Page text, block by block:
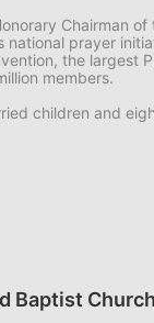
Chairman
national prayer
the largest
members.
children and
Baptist